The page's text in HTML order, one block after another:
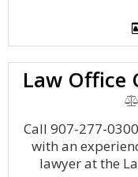
Law Office
Call 907-277-
with an
lawyer at the